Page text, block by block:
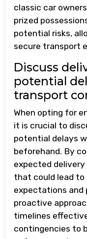
classic car
prized
potential risks,
secure transport
Discuss
potential
transport
When opting for
it is crucial to
potential delays
beforehand. By
expected
that could lead to
expectations and
proactive
timelines
contingencies to